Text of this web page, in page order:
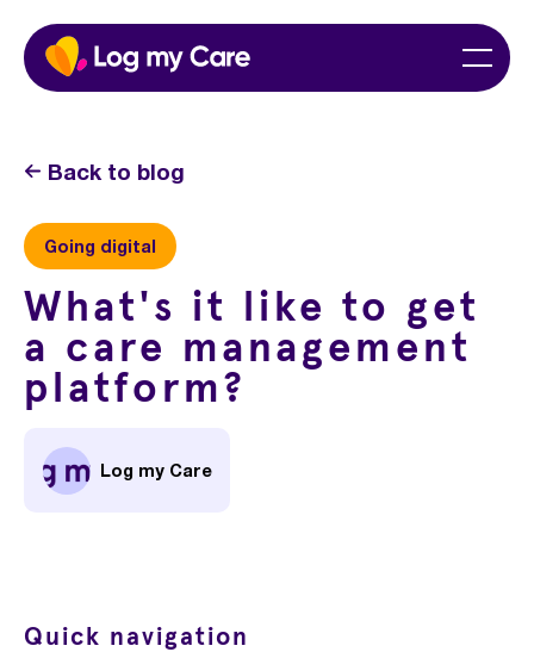
Skip
content
Menu
Back to blog
Going digital
What's it like to get
a care management
platform?
Log my Care
Quick navigation